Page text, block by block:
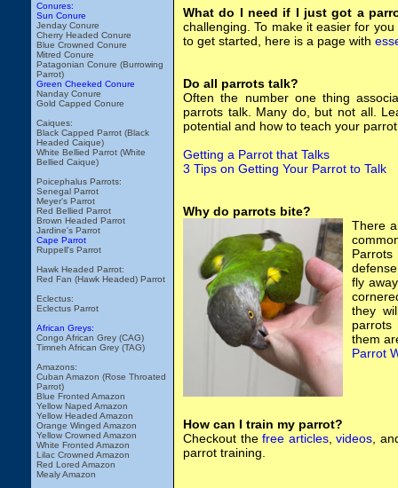
Conures:
Sun Conure
Jenday Conure
Cherry Headed Conure
Blue Crowned Conure
Mitred Conure
Patagonian Conure (Burrowing
Parrot)
Green Cheeked Conure
Nanday Conure
Gold Capped Conure
Caiques:
Black Capped Parrot (Black
Headed Caique)
White Bellied Parrot (White
Bellied Caique)
Poicephalus Parrots:
Senegal Parrot
Meyer's Parrot
Red Bellied Parrot
Brown Headed Parrot
Jardine's Parrot
Cape Parrot
Ruppell's Parrot
Hawk Headed Parrot:
Red Fan (Hawk Headed) Parrot
Eclectus:
Eclectus Parrot
African Greys:
Congo African Grey (CAG)
Timneh African Grey (TAG)
Amazons:
Cuban Amazon (Rose Throated
Parrot)
Blue Fronted Amazon
Yellow Naped Amazon
Yellow Headed Amazon
Orange Winged Amazon
Yellow Crowned Amazon
White Fronted Amazon
Lilac Crowned Amazon
Red Lored Amazon
Mealy Amazon
What do I need if I just got a
challenging. To make it easier for
to get started, here is a page with
Do all parrots talk?
Often the number one thing
parrots talk. Many do, but not all.
potential and how to teach your
Getting a Parrot that Talks
3 Tips on Getting Your Parrot to Talk
Why do parrots bite?
There
fly
they
them
Parrot
How can I train my parrot?
Checkout thefree articles,videos ,
parrot training.